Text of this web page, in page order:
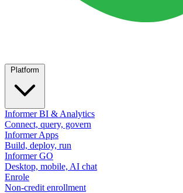
Informer BI & Analytics
Connect, query, govern
Informer Apps
Build, deploy, run
Informer GO
Desktop, mobile, AI chat
Enrole
Non-credit enrollment